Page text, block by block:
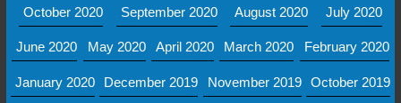
October 2020 September 2020 August 2020 July 2020
June 2020 May 2020 April 2020 March 2020 February 2020
January 2020 December 2019 November 2019 October 2019